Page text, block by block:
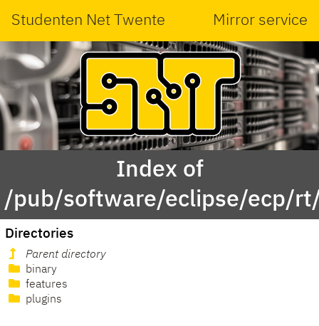
Studenten Net Twente Mirror service
Index of
/pub/software/eclipse/ecp/
Directories
Parent directory
binary
features
plugins